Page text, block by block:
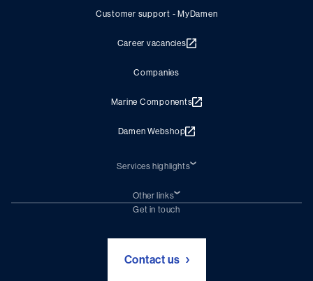
Customer support - MyDamen
Career vacancies
Companies
Marine Components
Damen Webshop
Services highlights
Damen Trading
Chartering (DMS)
Other links
Subscribe to newsletter
Get in touch
Contact us